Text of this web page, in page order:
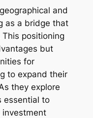
and
as a bridge that
positioning
but
for
to expand their
they explore
essential to